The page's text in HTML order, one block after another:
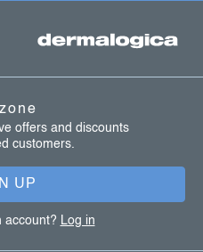
offers and discounts
customers.
UP
account? Log in